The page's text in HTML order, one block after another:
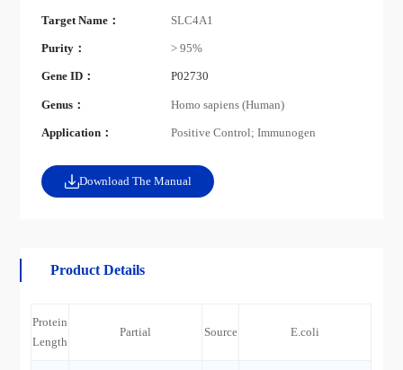
Target Name： SLC4A1
Purity： > 95%
Gene ID： P02730
Genus： Homo sapiens (Human)
Application： Positive Control; Immunogen
Download The Manual
Product Details
Protein
Length
Partial Source E.coli